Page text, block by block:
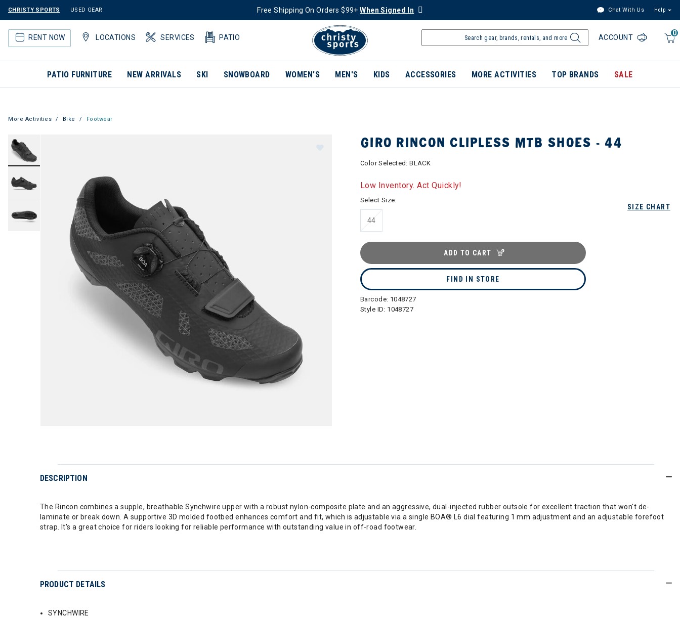
CHRISTY SPORTS USED GEAR Free Shipping On Orders $99+When Signed In Chat With Us Help
RENT NOW LOCATIONS SERVICES PATIO
0
ACCOUNT
PATIO FURNITURE NEW ARRIVALS SKI SNOWBOARD WOMEN'S MEN'S KIDS ACCESSORIES MORE ACTIVITIES TOP BRANDS SALE
More Activities Bike Footwear
GIRO RINCON CLIPLESS MTB SHOES - 44
Color Selected:BLACK
Low Inventory. Act Quickly!
SIZE CHART
Select Size:
44
ADD TO CART
FIND IN STORE
Barcode: 1048727
Style ID: 1048727
DESCRIPTION
The Rincon combines a supple, breathable Synchwire upper with a robust nylon-composite plate and an aggressive, dual-injected rubber outsole for excellent traction that won't de-
laminate or break down. A supportive 3D molded footbed enhances comfort and fit, which is adjustable via a single BOA® L6 dial featuring 1 mm adjustment and an adjustable forefoot
strap. It's a great choice for riders looking for reliable performance with outstanding value in off-road footwear.
PRODUCT DETAILS
SYNCHWIRE